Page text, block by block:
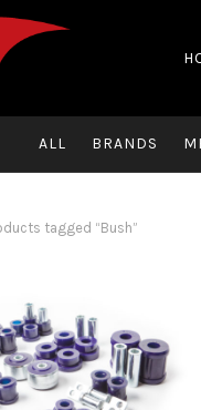
ALL BRANDS
tagged “Bush”